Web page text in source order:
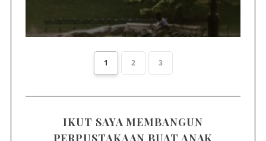
1 2 3
IKUT SAYA MEMBANGUN
PERPUSTAKAAN BUAT ANAK